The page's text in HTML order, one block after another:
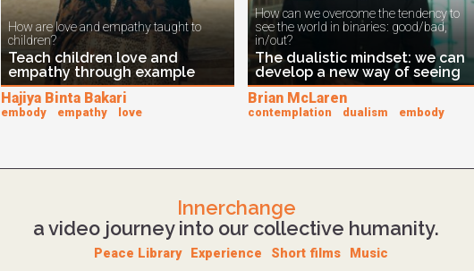
How are love and empathy taught to
children?
Teach children love and
empathy through example
Hajiya Binta Bakari
embody empathy love
How can we overcome the tendency to
see the world in binaries: good/bad,
in/out?
The dualistic mindset: we can
develop a new way of seeing
Brian McLaren
contemplation dualism embody
Innerchange
a video journey into our collective humanity.
Peace Library Experience Short films Music